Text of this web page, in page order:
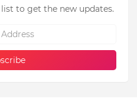
to get the new updates.